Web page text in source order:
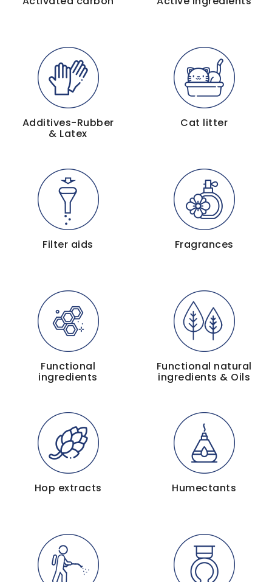
Additives-Rubber
& Latex
Cat litter
Filter aids Fragrances
Functional
ingredients
Functional natural
ingredients & Oils
Hop extracts Humectants